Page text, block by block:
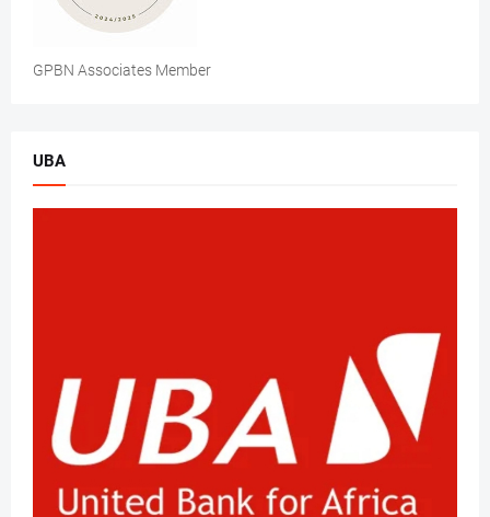
GPBN Associates Member
UBA